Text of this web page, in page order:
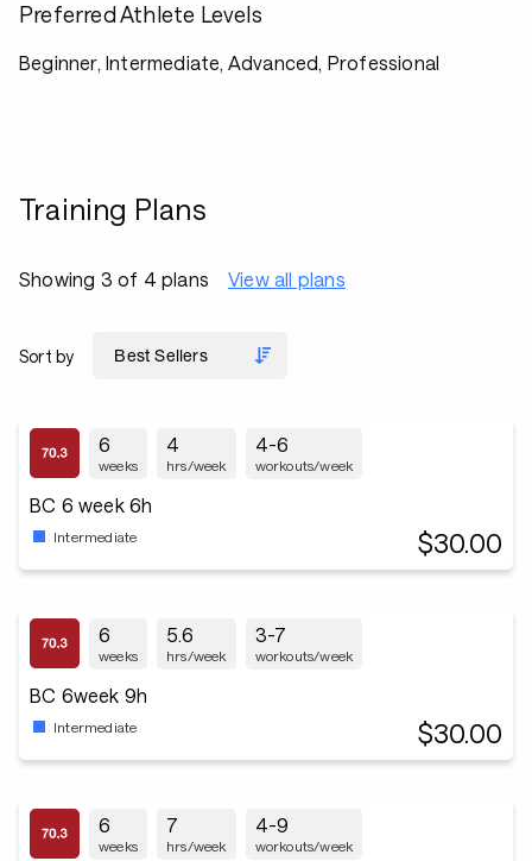
Preferred Athlete Levels
Beginner, Intermediate, Advanced, Professional
Training Plans
Showing 3 of 4 plans View all plans
Sort by
6
weeks
4
hrs/week
4-6
workouts/week
BC 6 week 6h
Intermediate $30.00
6
weeks
5.6
hrs/week
3-7
workouts/week
BC 6week 9h
Intermediate $30.00
6
weeks
7
hrs/week
4-9
workouts/week